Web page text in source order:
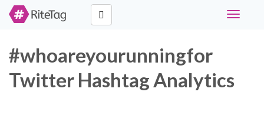
Toggle
#whoareyourunningfor
Twitter Hashtag Analytics